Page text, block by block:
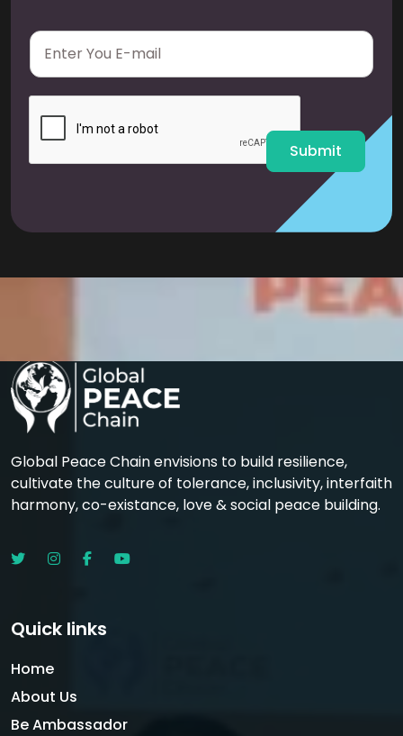
E
a
i
Submit
Global Peace Chain envisions to build resilience,
cultivate the culture of tolerance, inclusivity, interfaith
harmony, co-existance, love & social peace building.
Quick links
Home
About Us
Be Ambassador